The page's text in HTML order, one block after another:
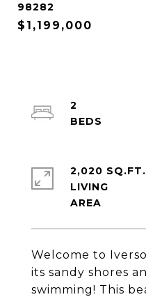
98282
$1,199,000
Welcome to
its sandy shores
swimming! This
2
2,020 SQ.FT.
LIVING